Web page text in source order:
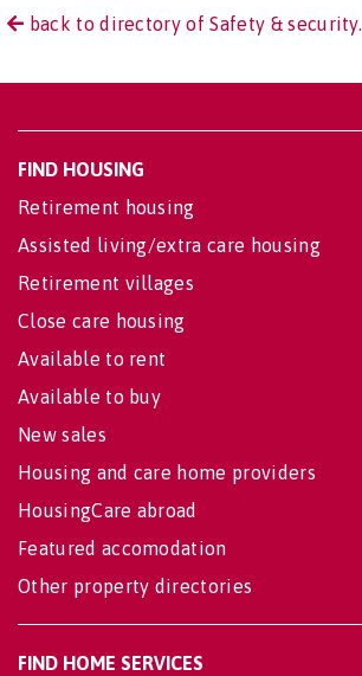
back to directory of Safety & security.
FIND HOUSING
Retirement housing
Assisted living/extra care housing
Retirement villages
Close care housing
Available to rent
Available to buy
New sales
Housing and care home providers
HousingCare abroad
Featured accomodation
Other property directories
FIND HOME SERVICES